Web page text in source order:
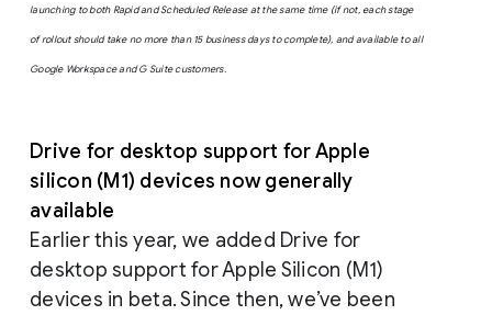
launching to both Rapid and Scheduled Release at the same time (if not, each stage
of rollout should take no more than 15 business days to complete), and available to all
Google Workspace and G Suite customers.
Drive for desktop support for Apple
silicon (M1) devices now generally
available
Earlier this year, we added Drive for
desktop support for Apple Silicon (M1)
devices in beta. Since then, we’ve been